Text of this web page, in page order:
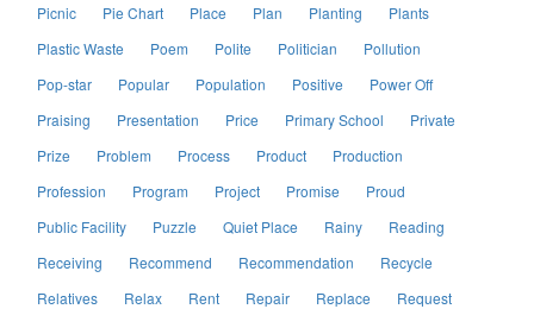
Picnic
Pie Chart Place Plan Planting
Plants
Plastic Waste
Poem Polite Politician
Pollution
Pop-star
Popular Population Positive
Power Off
Praising
Presentation Price Primary School
Private
Prize
Problem Process Product
Production
Profession
Program Project Promise
Proud
Public Facility
Puzzle Quiet Place Rainy
Reading
Receiving
Recommend Recommendation
Recycle
Relatives
Relax Rent Repair Replace
Request